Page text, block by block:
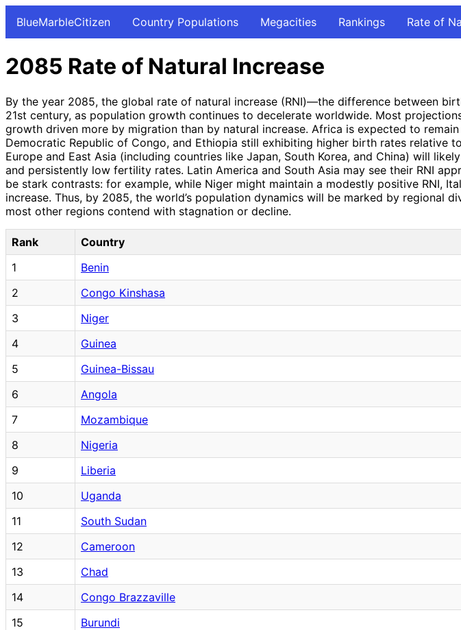
BlueMarbleCitizen Country Populations Megacities Rankings Rate of
2085 Rate of Natural Increase
By the year 2085, the global rate of natural increase (RNI)—the difference between
21st century, as population growth continues to decelerate worldwide. Most
growth driven more by migration than by natural increase. Africa is expected to
Democratic Republic of Congo, and Ethiopia still exhibiting higher birth rates relative
Europe and East Asia (including countries like Japan, South Korea, and China) will
and persistently low fertility rates. Latin America and South Asia may see their RNI
be stark contrasts: for example, while Niger might maintain a modestly positive RNI,
increase. Thus, by 2085, the world’s population dynamics will be marked by
most other regions contend with stagnation or decline.
Rank Country
1
Benin
2
Congo Kinshasa
3
Niger
4
Guinea
5
Guinea-Bissau
6
Angola
7
Mozambique
8
Nigeria
9
Liberia
10
Uganda
11
South Sudan
12
Cameroon
13
Chad
14
Congo Brazzaville
15
Burundi